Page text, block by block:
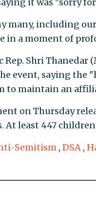
many, including
in a moment of
Rep. Shri
event, saying
to maintain an
on Thursday
At least 447
Semitism , DSA ,